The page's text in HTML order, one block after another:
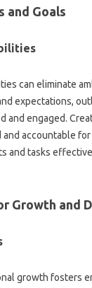
and‍ Goals‍
can eliminate
expectations,
engaged.
accountable
and‍ tasks
Growth‌ and
growth‌ fosters